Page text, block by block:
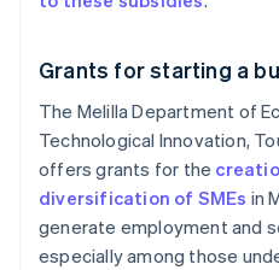
Grants for starting a
The Melilla Department of
Technological Innovation,
offers grants for the
diversification of SMEs in
generate employment and
especially among those